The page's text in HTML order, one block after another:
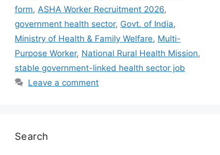
form, ASHA Worker Recruitment 2026,
government health sector, Govt. of India,
Ministry of Health & Family Welfare, Multi-
Purpose Worker, National Rural Health Mission,
stable government-linked health sector job
Leave a comment
Search